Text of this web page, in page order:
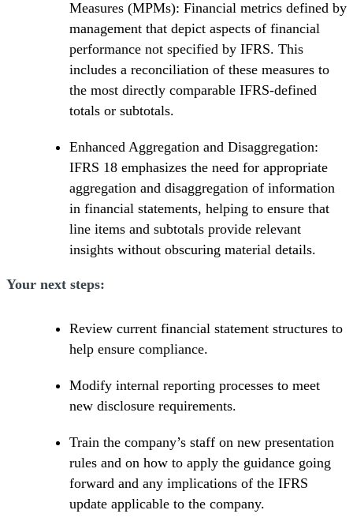
Measures (MPMs): Financial metrics defined by
management that depict aspects of financial
performance not specified by IFRS. This
includes a reconciliation of these measures to
the most directly comparable IFRS-defined
totals or subtotals.
Enhanced Aggregation and Disaggregation:
IFRS 18 emphasizes the need for appropriate
aggregation and disaggregation of information
in financial statements, helping to ensure that
line items and subtotals provide relevant
insights without obscuring material details.
Your next steps:
Review current financial statement structures to
help ensure compliance.
Modify internal reporting processes to meet
new disclosure requirements.
Train the company’s staff on new presentation
rules and on how to apply the guidance going
forward and any implications of the IFRS
update applicable to the company.